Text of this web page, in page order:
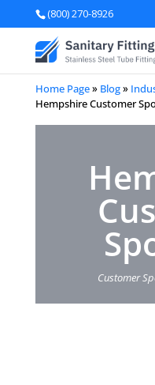
(800) 270-8926
Home Page» Blog»
Hempshire Customer
Customer